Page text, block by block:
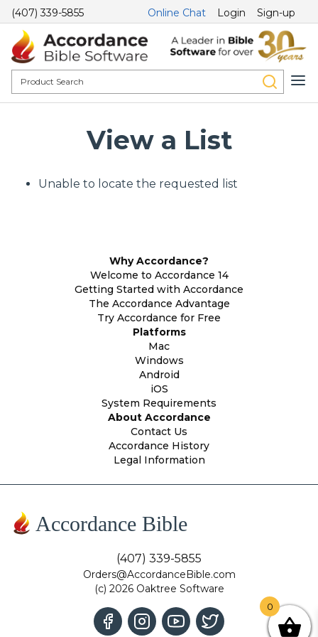
(407) 339-5855 Online Chat Login Sign-up
View a List
Unable to locate the requested list
Why Accordance?
Welcome to Accordance 14
Getting Started with Accordance
The Accordance Advantage
Try Accordance for Free
Platforms
Mac
Windows
Android
iOS
System Requirements
About Accordance
Contact Us
Accordance History
Legal Information
Accordance Bible
(407) 339-5855
Orders@AccordanceBible.com
(c) 2026 Oaktree Software
0